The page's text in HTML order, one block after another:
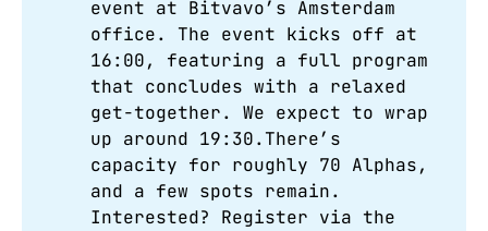
event at Bitvavo’s Amsterdam
office. The event kicks off at
16:00, featuring a full program
that concludes with a relaxed
get-together. We expect to wrap
up around 19:30.There’s
capacity for roughly 70 Alphas,
and a few spots remain.
Interested? Register via the